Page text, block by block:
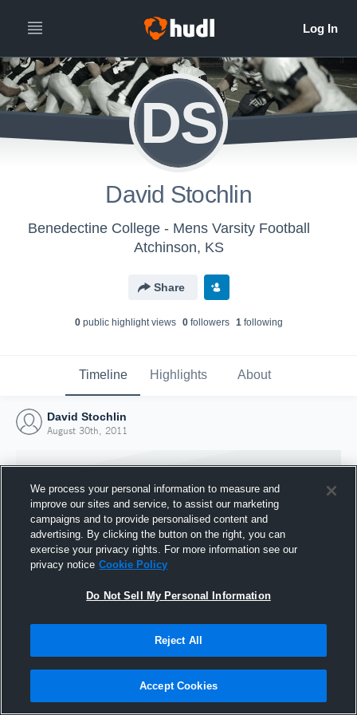
DS
David Stochlin
Benedectine College - Mens Varsity Football
Atchinson, KS
Share
0public highlight views 0followers 1following
Timeline Highlights About
David Stochlin
August 30th, 2011
Joined Hudl
30 August 2011
We process your personal information to measure and
improve our sites and service, to assist our marketing
campaigns and to provide personalised content and
advertising. By clicking the button on the right, you can
exercise your privacy rights. For more information see our
privacy notice Cookie Policy
Do Not Sell My Personal Information
Reject All
Accept Cookies